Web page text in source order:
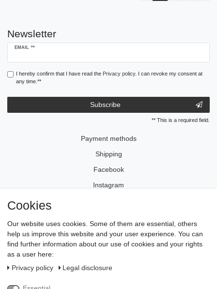
Newsletter
EMAIL **
Newsletter
I hereby confirm that I have read the Privacy policy. I can revoke my consent at
any time.**
Subscribe
** This is a required field.
Payment methods
Shipping
Facebook
Instagram
Privacy policy
Terms and conditions
Cookies
Our website uses cookies. Some of them are essential, others
help us improve this website and your user experience. You can
find further information about our use of cookies and your rights
as a user here:
Privacy policy
Legal disclosure